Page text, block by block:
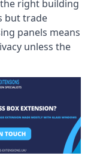
right building
but trade
panels means
unless the